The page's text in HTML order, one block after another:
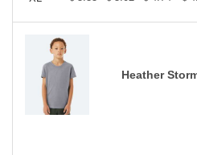
Heather